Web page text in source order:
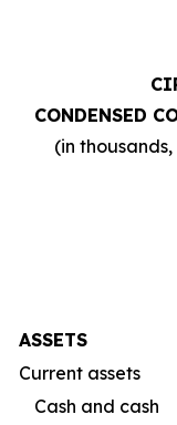
CONDENSED
(in
ASSETS
Current assets
Cash and cash